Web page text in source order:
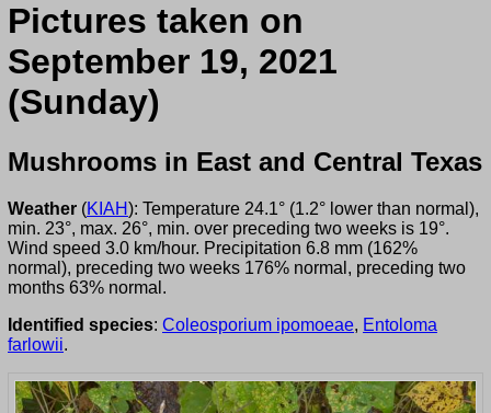
Pictures taken on
September 19, 2021
(Sunday)
Mushrooms in East and Central Texas
Weather (KIAH): Temperature 24.1° (1.2° lower than normal),
min. 23°, max. 26°, min. over preceding two weeks is 19°.
Wind speed 3.0 km/hour. Precipitation 6.8 mm (162%
normal), preceding two weeks 176% normal, preceding two
months 63% normal.
Identified species: Coleosporium ipomoeae, Entoloma
farlowii.